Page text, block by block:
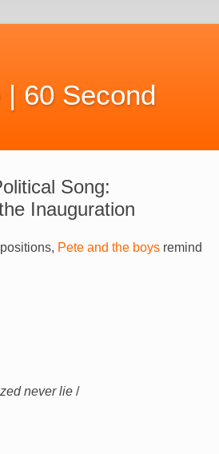
| 60 Second
Song:
Inauguration
Pete and the boys remind
never lie /